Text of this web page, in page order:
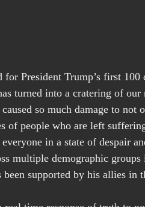
for President Trump’s first
turned into a cratering of our
so much damage to
of people who are left
in a state of despair
multiple demographic
been supported by his allies in